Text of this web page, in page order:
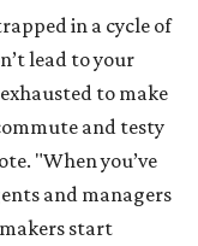
in a cycle of
lead to your
to make
and testy
"When you’ve
and managers
start